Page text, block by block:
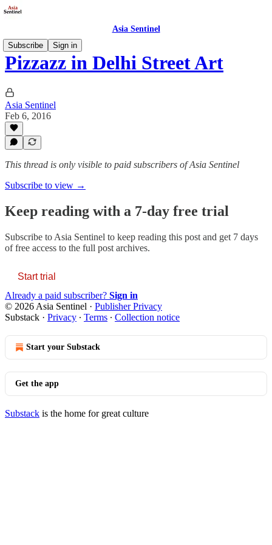
Asia Sentinel
Subscribe
Sign in
Pizzazz in Delhi Street Art
Asia Sentinel
Feb 6, 2016
This thread is only visible to paid subscribers of Asia Sentinel
Subscribe to view →
Keep reading with a 7-day free trial
Subscribe to Asia Sentinel to keep reading this post and get 7 days
of free access to the full post archives.
Start trial
Already a paid subscriber? Sign in
© 2026 Asia Sentinel · Publisher Privacy
Substack · Privacy ∙ Terms ∙ Collection notice
Start your Substack
Get the app
Substack is the home for great culture